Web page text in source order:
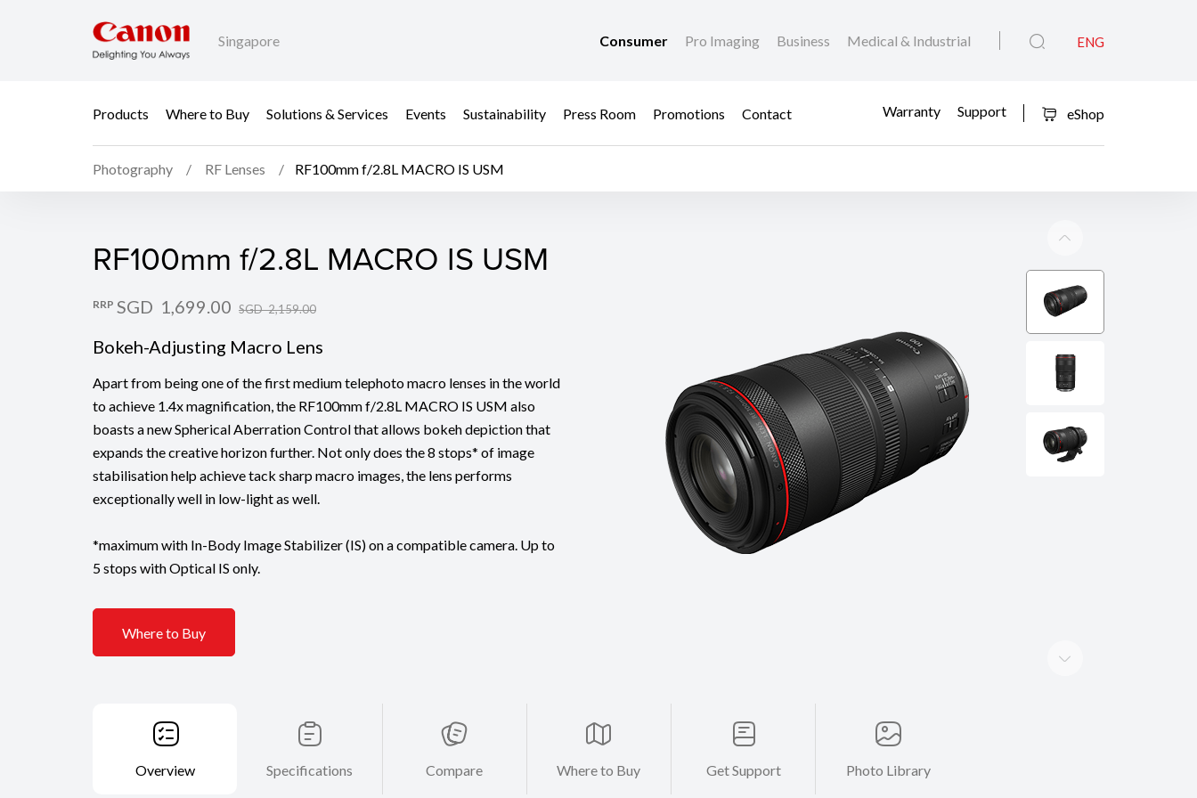
Singapore Consumer Pro Imaging Business Medical & Industrial ENG
Products Where to Buy Solutions & Services Events Sustainability Press Room Promotions Contact Warranty Support eShop
Photography RF Lenses RF100mm f/2.8L MACRO IS USM
RF100mm f/2.8L MACRO IS USM
RF100mm f/2.8L MACRO IS USM
RRP SGD 1,699.00 SGD 2,159.00
Bokeh-Adjusting Macro Lens
Apart from being one of the first medium telephoto macro lenses in the world
to achieve 1.4x magnification, the RF100mm f/2.8L MACRO IS USM also
boasts a new Spherical Aberration Control that allows bokeh depiction that
expands the creative horizon further. Not only does the 8 stops* of image
stabilisation help achieve tack sharp macro images, the lens performs
exceptionally well in low-light as well.
*maximum with In-Body Image Stabilizer (IS) on a compatible camera. Up to
5 stops with Optical IS only.
Where to Buy
Overview Specifications Compare Where to Buy Get Support Photo Library